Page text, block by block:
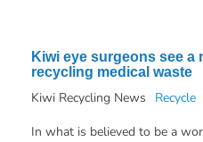
Kiwi eye surgeons see a
recycling medical waste
Kiwi Recycling News
Recycle
In what is believed to be a